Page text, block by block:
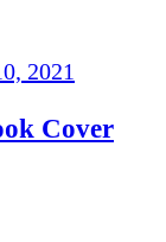
2021
Cover